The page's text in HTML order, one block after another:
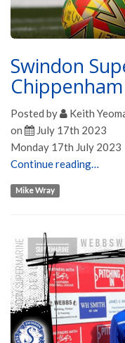
Swindon
Posted by
Keith
on
July 17th 2023
Monday 17th July 2023
Continue reading…
Mike Wray